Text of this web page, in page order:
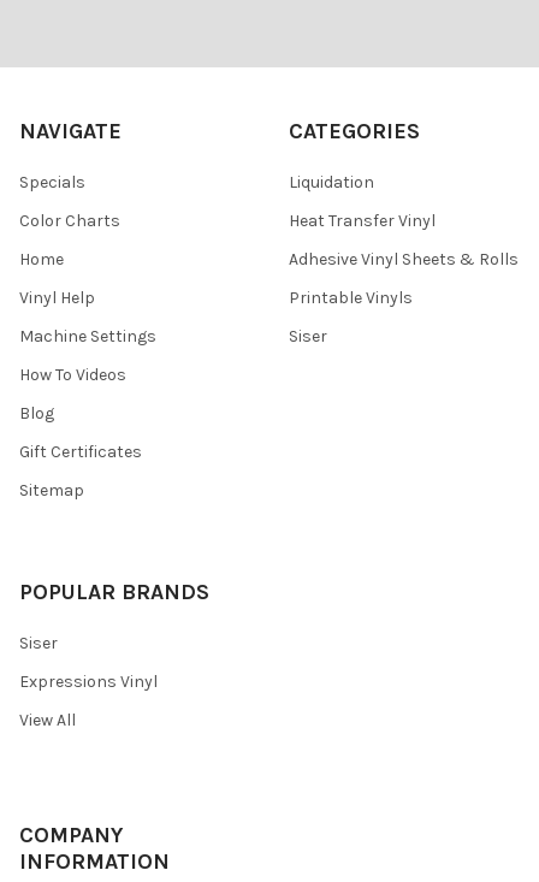
NAVIGATE
Specials
Color Charts
Home
Vinyl Help
Machine Settings
How To Videos
Blog
Gift Certificates
Sitemap
CATEGORIES
Liquidation
Heat Transfer Vinyl
Adhesive Vinyl Sheets & Rolls
Printable Vinyls
Siser
POPULAR BRANDS
Siser
Expressions Vinyl
View All
COMPANY
INFORMATION